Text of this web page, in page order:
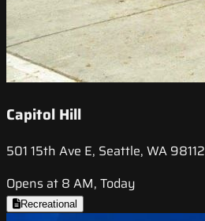
Capitol Hill
501 15th Ave E, Seattle, WA 98112
Opens at 8 AM, Today
Recreational